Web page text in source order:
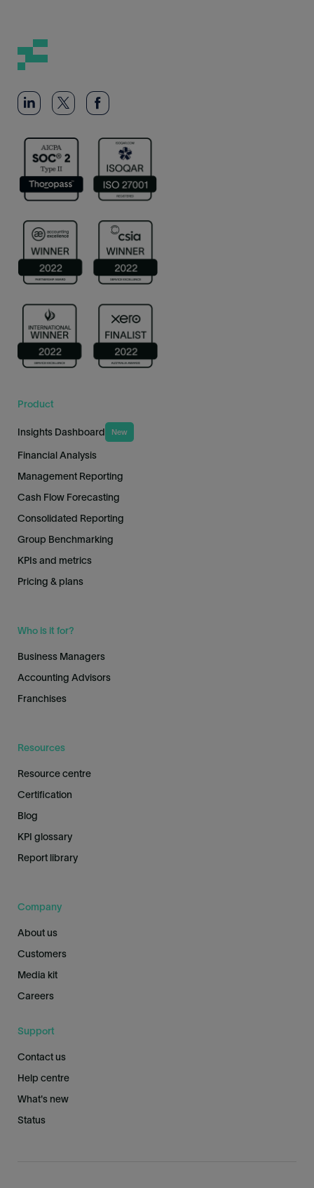
Product
Insights Dashboard New
Financial Analysis
Management Reporting
Cash Flow Forecasting
Consolidated Reporting
Group Benchmarking
KPIs and metrics
Pricing & plans
Who is it for?
Business Managers
Accounting Advisors
Franchises
Resources
Resource centre
Certification
Blog
KPI glossary
Report library
Company
About us
Customers
Media kit
Careers
Support
Contact us
Help centre
What's new
Status